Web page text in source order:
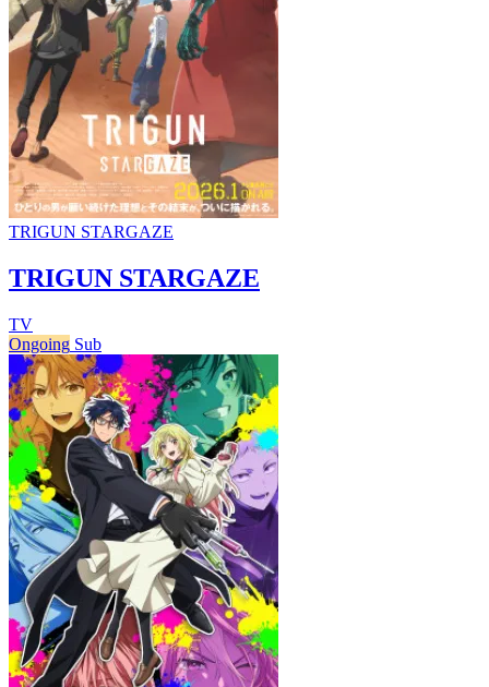
TRIGUN STARGAZE
TRIGUN STARGAZE
TV
Ongoing Sub